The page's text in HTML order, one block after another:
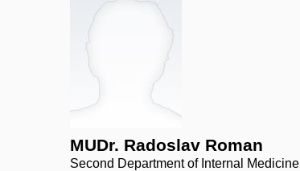
MUDr. Radoslav Roman
Second Department of Internal Medicine